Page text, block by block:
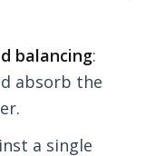
balancing:
absorb the
a single